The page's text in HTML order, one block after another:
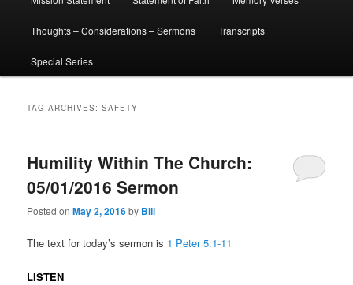
Thoughts – Considerations – Sermons Transcripts
Special Series
TAG ARCHIVES:SAFETY
Humility Within The Church:
05/01/2016 Sermon
Posted onMay 2, 2016by Bill
The text for today’s sermon is 1 Peter 5:1-11
LISTEN